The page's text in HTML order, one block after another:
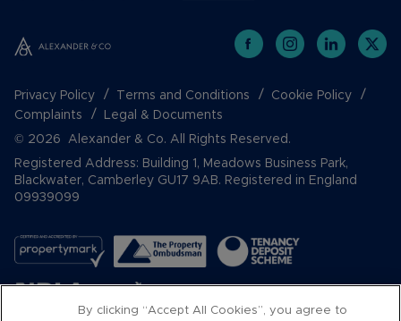
Privacy Policy Terms and Conditions
Cookie Policy
Complaints
Legal & Documents
© 2026 Alexander & Co. All Rights Reserved.
Registered Address: Building 1, Meadows Business Park,
Blackwater, Camberley GU17 9AB. Registered in England
09939099
By clicking “Accept All Cookies”, you agree to